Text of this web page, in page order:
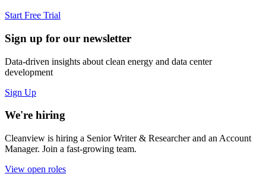
Start Free Trial
Sign up for our newsletter
Data-driven insights about clean energy and data center
development
Sign Up
We're hiring
Cleanview is hiring a Senior Writer & Researcher and an Account
Manager. Join a fast-growing team.
View open roles